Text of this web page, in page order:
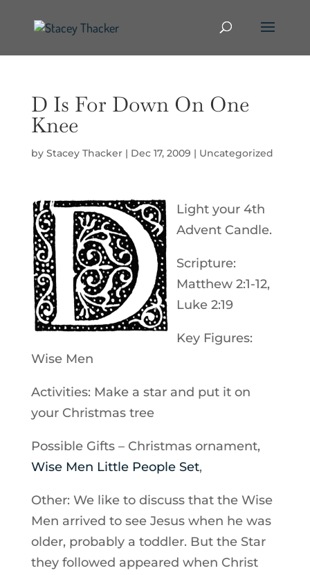
D Is For Down On One
Knee
by Stacey Thacker| Dec 17, 2009 | Uncategorized
Light your 4th
Advent Candle.
Scripture:
Matthew 2:1-12,
Luke 2:19
Key Figures:
Wise Men
Activities: Make a star and put it on
your Christmas tree
Possible Gifts – Christmas ornament,
Wise Men Little People Set,
Other: We like to discuss that the Wise
Men arrived to see Jesus when he was
older, probably a toddler. But the Star
they followed appeared when Christ